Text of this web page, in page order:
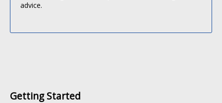
advice.
Getting Started